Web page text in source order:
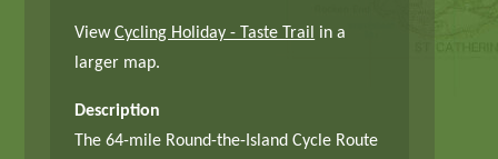
ViewCycling Holiday - Taste Trail
in a
larger map.
Description
The 64-mile Round-the-Island Cycle Route